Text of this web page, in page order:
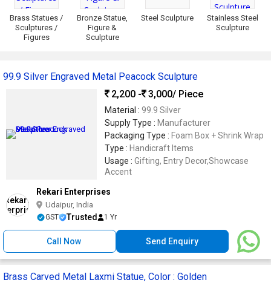
Brass Statues /
Sculptures /
Figures
Bronze Statue,
Figure &
Sculpture
Steel Sculpture
Stainless Steel
Sculpture
99.9 Silver Engraved Metal Peacock Sculpture
2,200 -
3,000/ Piece
Material : 99.9 Silver
Supply Type : Manufacturer
Packaging Type : Foam Box + Shrink Wrap
Type : Handicraft Items
Usage : Gifting, Entry Decor,Showcase
Accent
Rekari Enterprises
Udaipur, India
GST Trusted 1 Yr
Call Now Send Enquiry
Brass Carved Metal Laxmi Statue, Color : Golden